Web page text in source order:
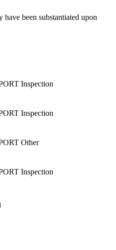
been substantiated upon
Inspection
Inspection
Other
Inspection